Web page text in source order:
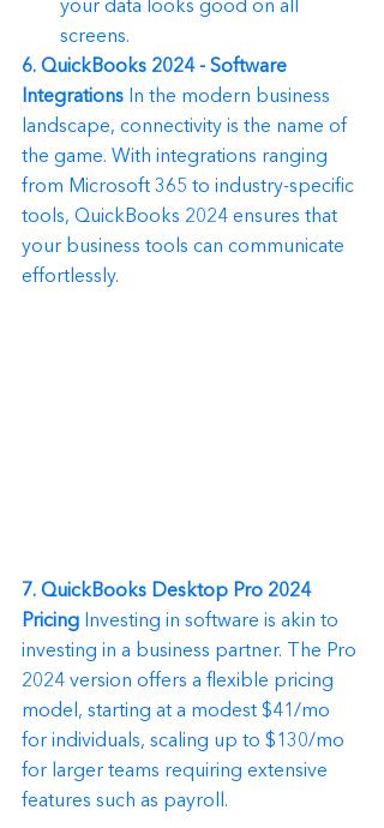
your data looks good on all
screens.
6. QuickBooks 2024 - Software
Integrations In the modern business
landscape, connectivity is the name of
the game. With integrations ranging
from Microsoft 365 to industry-specific
tools, QuickBooks 2024 ensures that
your business tools can communicate
effortlessly.
7. QuickBooks Desktop Pro 2024
Pricing Investing in software is akin to
investing in a business partner. The Pro
2024 version offers a flexible pricing
model, starting at a modest $41/mo
for individuals, scaling up to $130/mo
for larger teams requiring extensive
features such as payroll.